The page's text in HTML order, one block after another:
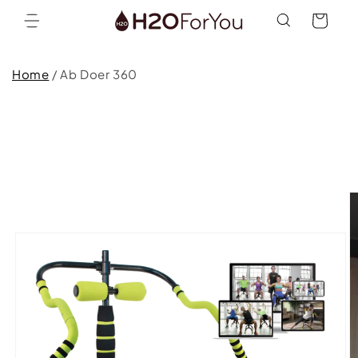
Skip to
content
Cart
Home /Ab Doer 360